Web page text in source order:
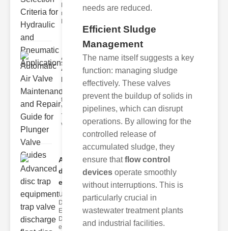
Hydraulic
neumatic
Automatic
Air Valve
Maint..
Understanding
the lunger
Valve Guide
The plunger
valve guide
Advanced
disc trap
equipm..
Understanding
Disc Trap
Equipment
Disc trap
equipment is a
needs are reduced.
Efficient Sludge
Management
The name itself suggests a key
function: managing sludge
effectively. These valves
prevent the buildup of solids in
pipelines, which can disrupt
operations. By allowing for the
controlled release of
accumulated sludge, they
ensure thatflow control
devices operate smoothly
without interruptions. This is
particularly crucial in
wastewater treatment plants
and industrial facilities.